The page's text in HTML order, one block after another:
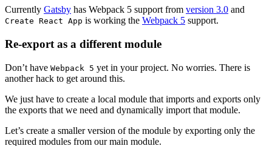
Currently Gatsby has Webpack 5 support from version 3.0 and
Create React App is working the Webpack 5 support.
Re-export as a different module
Don’t have Webpack 5 yet in your project. No worries. There is
another hack to get around this.
We just have to create a local module that imports and exports only
the exports that we need and dynamically import that module.
Let’s create a smaller version of the module by exporting only the
required modules from our main module.